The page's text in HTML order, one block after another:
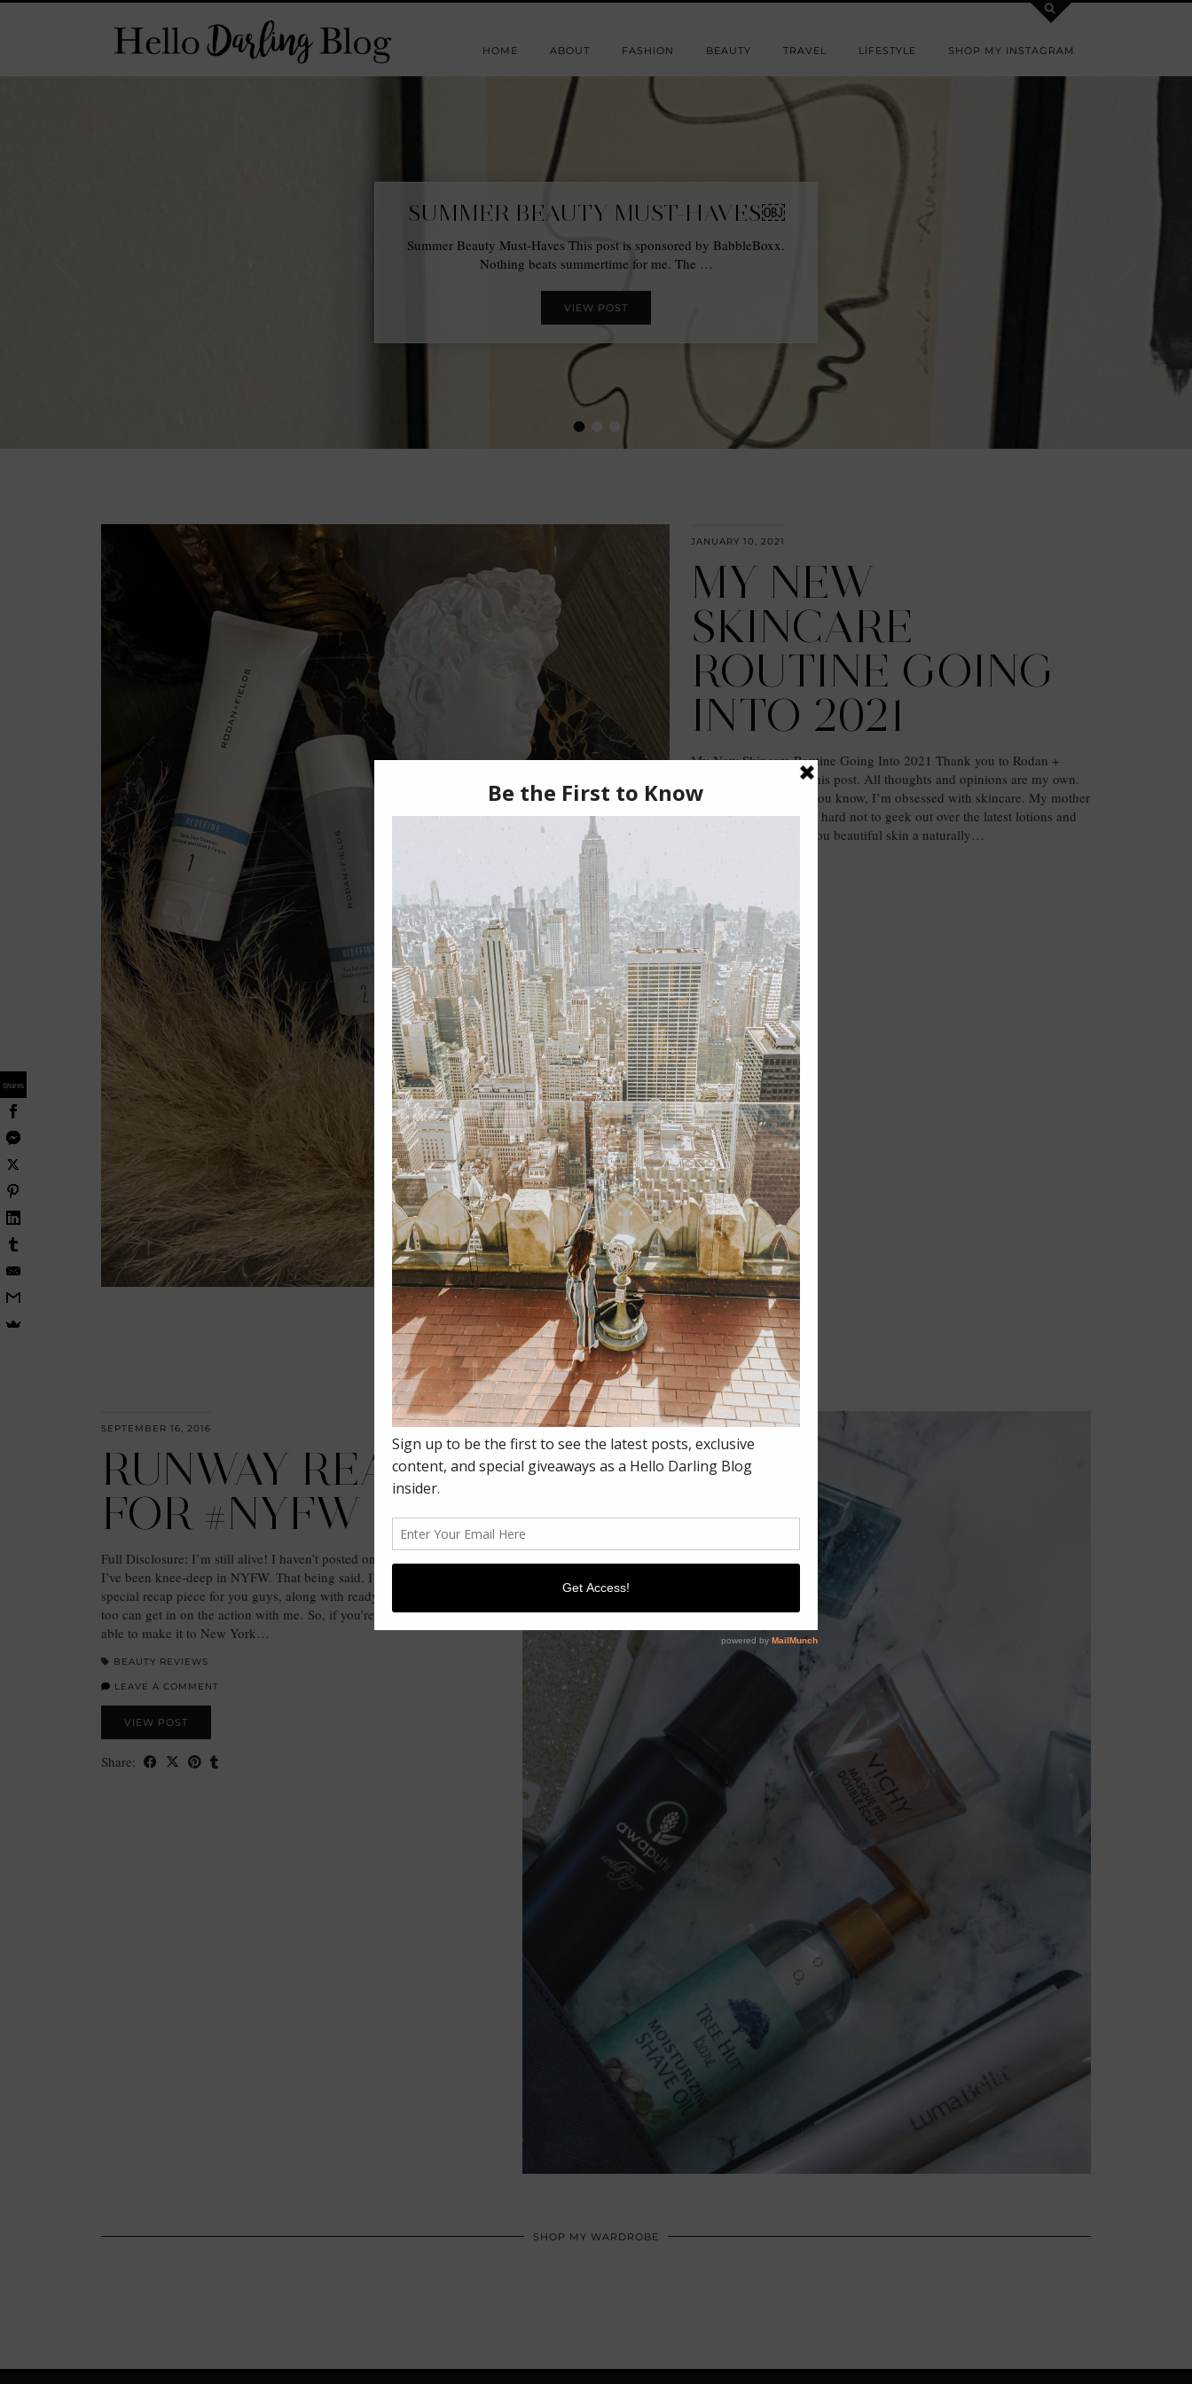
HOME ABOUT FASHION BEAUTY TRAVEL LIFESTYLE SHOP MY INSTAGRAM
•
SUMMER BEAUTY MUST-HAVES￼
Summer Beauty Must-Haves This post is sponsored by BabbleBoxx.
Nothing beats summertime for me. The …
VIEW POST
JANUARY 10, 2021
MY NEW
SKINCARE
ROUTINE GOING
INTO 2021
My New Skincare Routine Going Into 2021 Thank you to Rodan +
Fields for sponsoring this post. All thoughts and opinions are my own.
As many of you know, I’m obsessed with skincare. My mother
is an esthetician, so it’s hard not to geek out over the latest lotions and
potions that will give you beautiful skin a naturally…
VIEW POST
Share:
SEPTEMBER 16, 2016
RUNWAY READY
FOR #NYFW
Full Disclosure: I’m still alive! I haven’t posted on the blog for a bit as
I’ve been knee-deep in NYFW. That being said, I’m working on a
special recap piece for you guys, along with ready-t0-shops links so you
too can get in on the action with me. So, if you’re like me and weren’t
able to make it to New York…
BEAUTY REVIEWS
LEAVE A COMMENT
VIEW POST
Share:
SHOP MY WARDROBE
Shares